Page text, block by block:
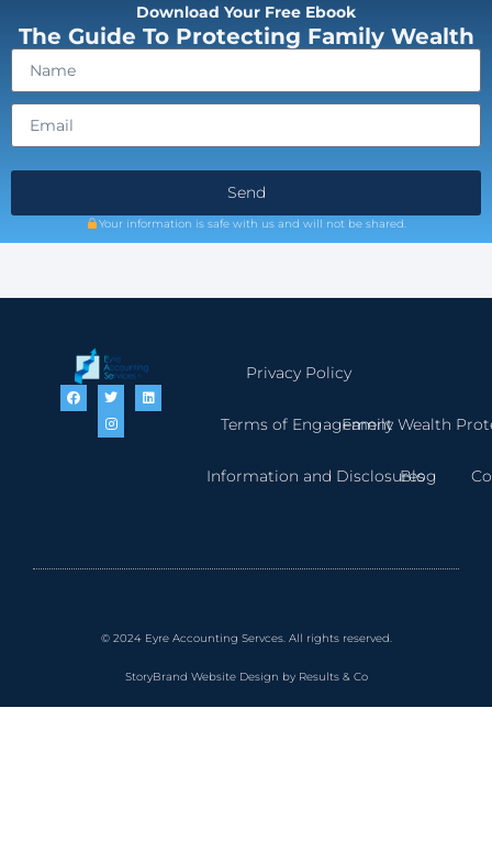
Download Your Free Ebook
The Guide To Protecting Family Wealth
Send
Your information is safe with us and will not be shared.
Privacy Policy
Terms of Engagement
Information and Disclosures
Family Wealth
Blog
© 2024 Eyre Accounting Servces. All rights reserved.
StoryBrand Website Design by Results & Co